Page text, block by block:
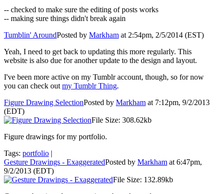
-- checked to make sure the editing of posts works
-- making sure things didn't break again
Tumblin' AroundPosted by Markham at 2:54pm, 2/5/2014 (EST)
Yeah, I need to get back to updating this more regularly. This
website is also due for another update to the design and layout.
I've been more active on my Tumblr account, though, so for now
you can check out my Tumblr Thing.
Figure Drawing SelectionPosted by Markham at 7:12pm, 9/2/2013
(EDT)
File Size: 308.62kb
Figure drawings for my portfolio.
Tags: portfolio |
Gesture Drawings - ExaggeratedPosted by Markham at 6:47pm,
9/2/2013 (EDT)
File Size: 132.89kb